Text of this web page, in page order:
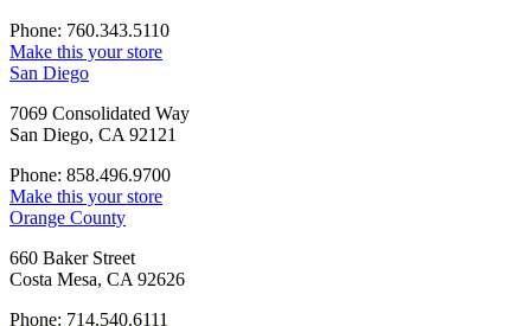
Phone: 760.343.5110
Make this your store
San Diego
7069 Consolidated Way
San Diego, CA 92121
Phone: 858.496.9700
Make this your store
Orange County
660 Baker Street
Costa Mesa, CA 92626
Phone: 714.540.6111